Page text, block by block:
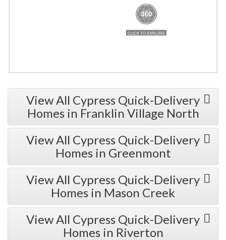
View All Cypress Quick-Delivery
Homes in Franklin Village North
View All Cypress Quick-Delivery
Homes in Greenmont
View All Cypress Quick-Delivery
Homes in Mason Creek
View All Cypress Quick-Delivery
Homes in Riverton